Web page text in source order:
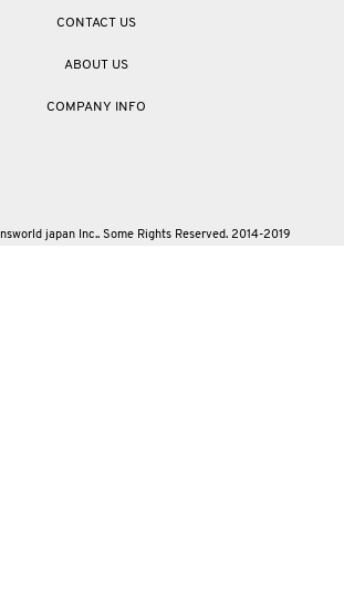
CONTACT US
ABOUT US
COMPANY INFO
japan Inc.. Some Rights Reserved. 2014-2019